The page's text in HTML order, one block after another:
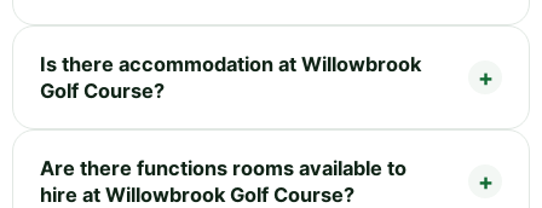
Is there accommodation at Willowbrook
Golf Course?
Are there functions rooms available to
hire at Willowbrook Golf Course?